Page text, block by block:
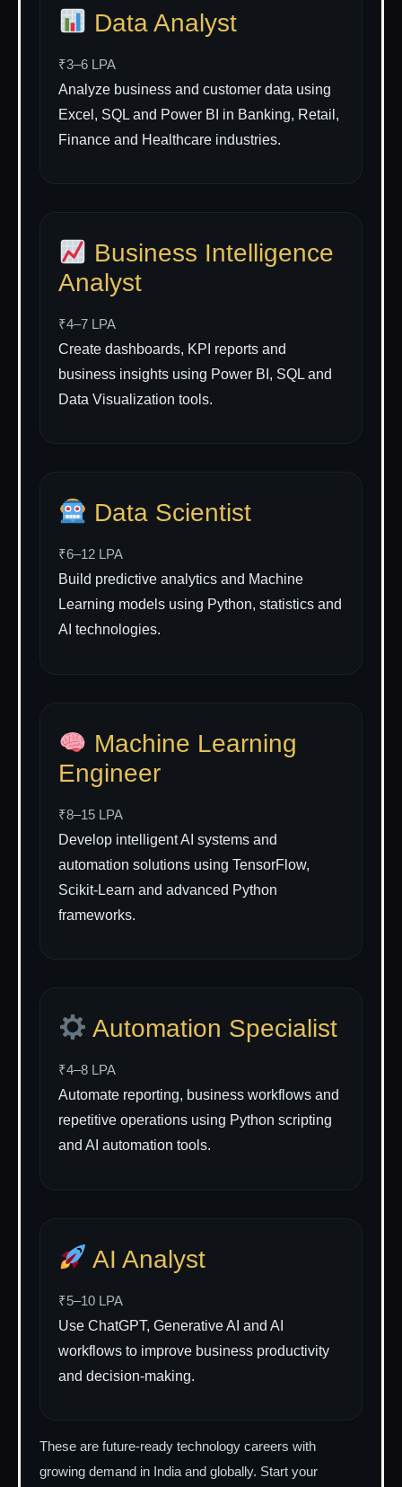
Data Analyst
₹3–6 LPA
Analyze business and customer data using
Excel, SQL and Power BI in Banking, Retail,
Finance and Healthcare industries.
Business Intelligence
Analyst
₹4–7 LPA
Create dashboards, KPI reports and
business insights using Power BI, SQL and
Data Visualization tools.
Data Scientist
₹6–12 LPA
Build predictive analytics and Machine
Learning models using Python, statistics and
AI technologies.
Machine Learning
Engineer
₹8–15 LPA
Develop intelligent AI systems and
automation solutions using TensorFlow,
Scikit-Learn and advanced Python
frameworks.
Automation Specialist
₹4–8 LPA
Automate reporting, business workflows and
repetitive operations using Python scripting
and AI automation tools.
AI Analyst
₹5–10 LPA
Use ChatGPT, Generative AI and AI
workflows to improve business productivity
and decision-making.
These are future-ready technology careers with
growing demand in India and globally. Start your